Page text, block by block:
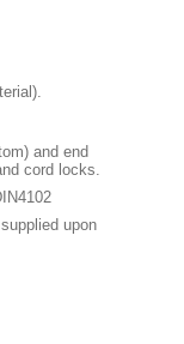
and end
cord locks.
upon